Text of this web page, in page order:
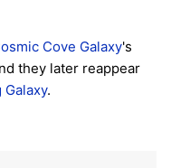
Cove Galaxy's
they later reappear
.